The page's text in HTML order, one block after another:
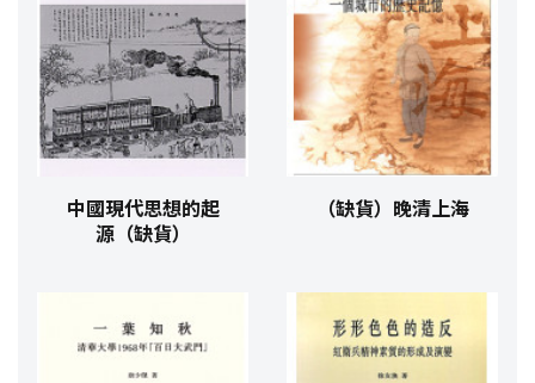
中國現代思想的起
源（缺貨）
（缺貨）晚清上海